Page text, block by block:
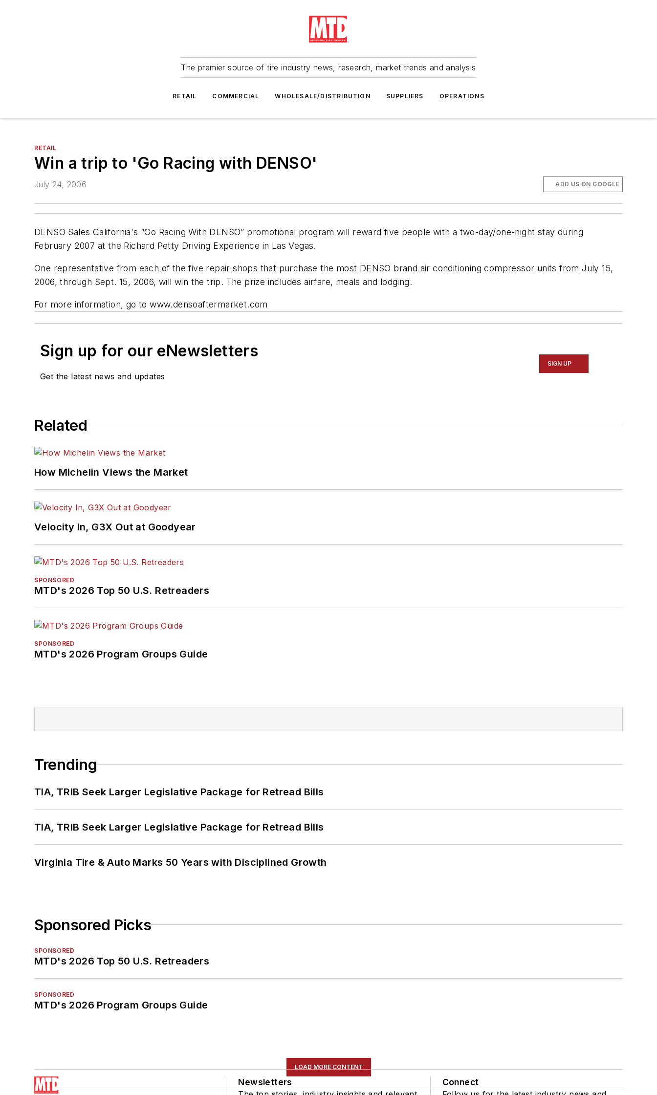
The premier source of tire industry news, research, market trends and analysis
RETAIL COMMERCIAL WHOLESALE/DISTRIBUTION SUPPLIERS OPERATIONS
RETAIL
Win a trip to 'Go Racing with DENSO'
July 24, 2006 ADD US ON GOOGLE
DENSO Sales California's “Go Racing With DENSO” promotional program will reward five people with a two-day/one-night stay during
February 2007 at the Richard Petty Driving Experience in Las Vegas.
One representative from each of the five repair shops that purchase the most DENSO brand air conditioning compressor units from July 15,
2006, through Sept. 15, 2006, will win the trip. The prize includes airfare, meals and lodging.
For more information, go to www.densoaftermarket.com
Sign up for our eNewsletters
Get the latest news and updates
SIGN UP
Related
How Michelin Views the Market
Velocity In, G3X Out at Goodyear
SPONSORED
MTD's 2026 Top 50 U.S. Retreaders
SPONSORED
MTD's 2026 Program Groups Guide
Trending
TIA, TRIB Seek Larger Legislative Package for Retread Bills
TIA, TRIB Seek Larger Legislative Package for Retread Bills
Virginia Tire & Auto Marks 50 Years with Disciplined Growth
Sponsored Picks
SPONSORED
MTD's 2026 Top 50 U.S. Retreaders
SPONSORED
MTD's 2026 Program Groups Guide
LOAD MORE CONTENT
Newsletters Connect